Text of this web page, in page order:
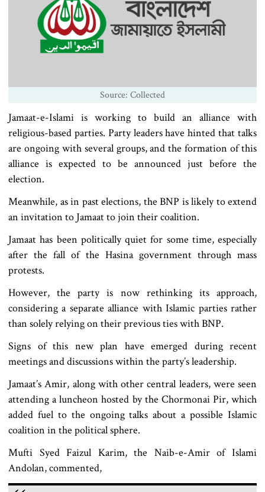
Source: Collected
Jamaat-e-Islami is working to build an alliance with
religious-based parties. Party leaders have hinted that talks
are ongoing with several groups, and the formation of this
alliance is expected to be announced just before the
election.
Meanwhile, as in past elections, the BNP is likely to extend
an invitation to Jamaat to join their coalition.
Jamaat has been politically quiet for some time, especially
after the fall of the Hasina government through mass
protests.
However, the party is now rethinking its approach,
considering a separate alliance with Islamic parties rather
than solely relying on their previous ties with BNP.
Signs of this new plan have emerged during recent
meetings and discussions within the party’s leadership.
Jamaat’s Amir, along with other central leaders, were seen
attending a luncheon hosted by the Chormonai Pir, which
added fuel to the ongoing talks about a possible Islamic
coalition in the political sphere.
Mufti Syed Faizul Karim, the Naib-e-Amir of Islami
Andolan, commented,